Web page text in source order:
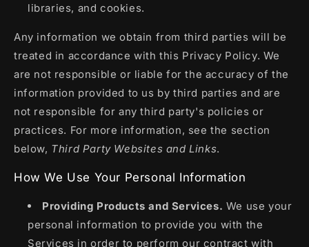
libraries, and cookies.
Any information we obtain from third parties will be
treated in accordance with this Privacy Policy. We
are not responsible or liable for the accuracy of the
information provided to us by third parties and are
not responsible for any third party's policies or
practices. For more information, see the section
below, Third Party Websites and Links.
How We Use Your Personal Information
Providing Products and Services. We use your
personal information to provide you with the
Services in order to perform our contract with